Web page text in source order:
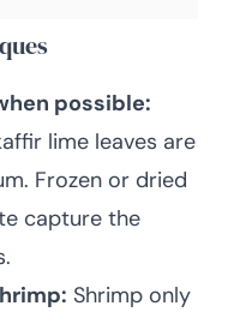
possible:
lime leaves are
Frozen or dried
capture the
Shrimp only